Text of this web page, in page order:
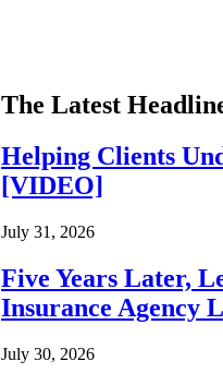
The Latest
Helping Clients
[VIDEO]
July 31, 2026
Five Years Later,
Insurance Agency
July 30, 2026